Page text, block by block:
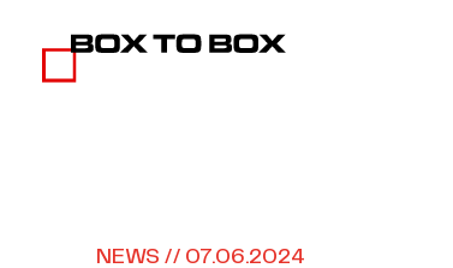
NEWS // 07.06.2024